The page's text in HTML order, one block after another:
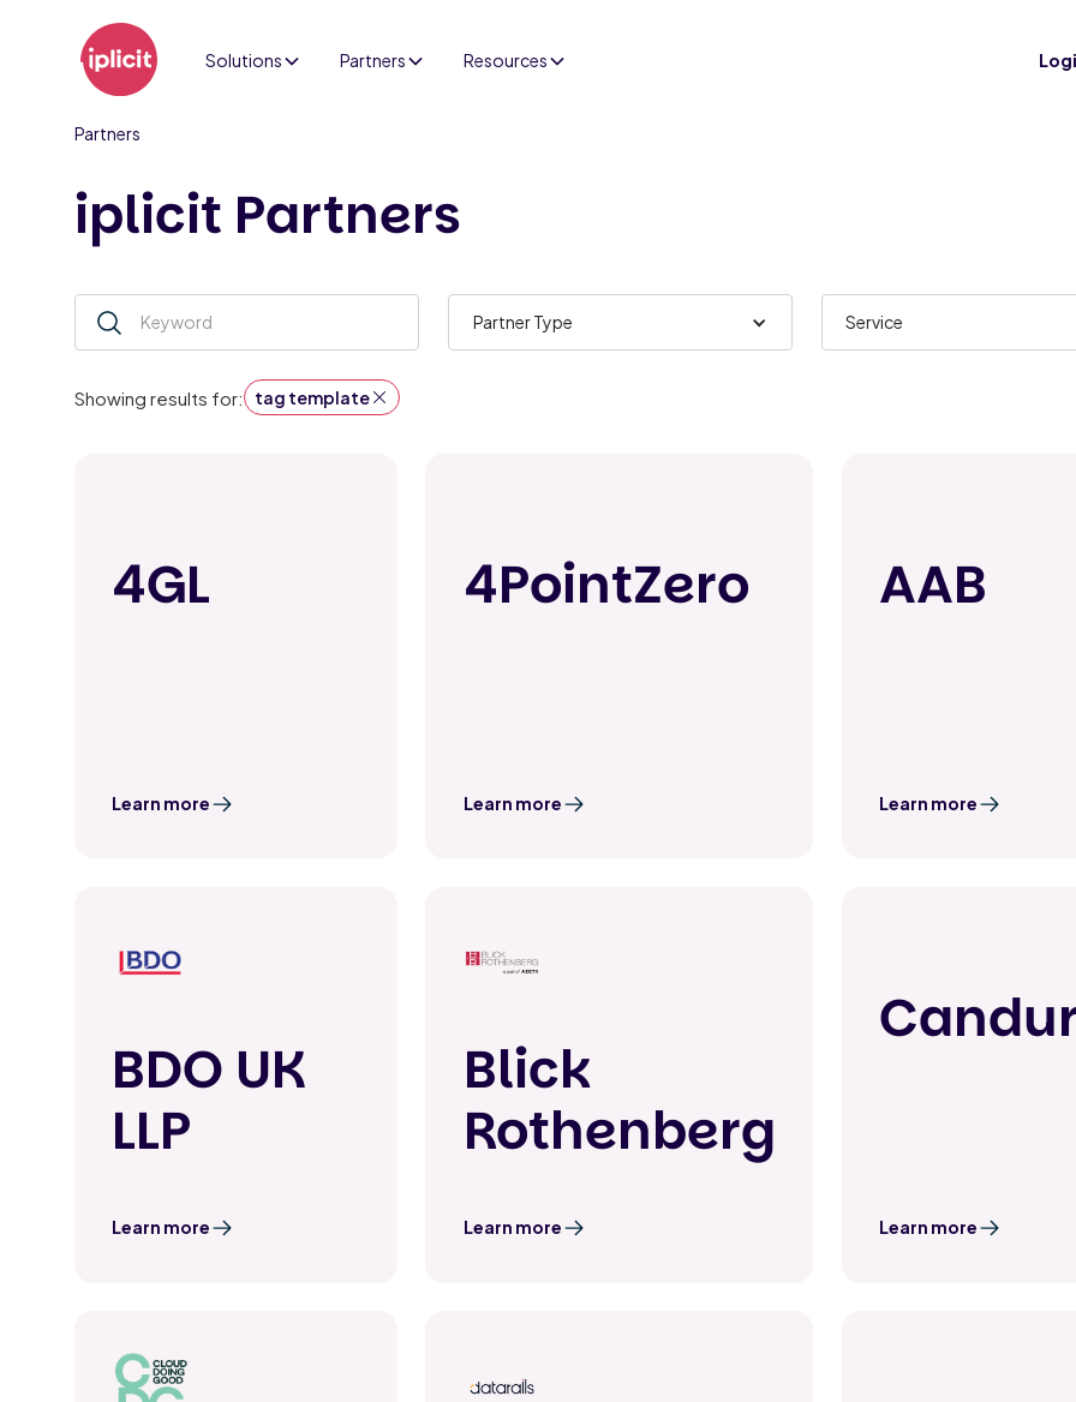
Solutions Partners Resources
Partners
iplicit Partners
Partner Type Service
Showing results for: tag template
4GL
Learn more
4PointZero
Learn more
AAB
Learn more
BDO UK
LLP
Learn more
Blick
Rothenberg
Learn more Learn more